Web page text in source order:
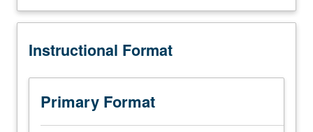
Western
thinkers
education
including
Dewey,
Freire,
on later educational thought and practice. Assignments
educator interviews, document analysis (for their
educational philosophy. Letter grading.
Description
Instructional Format
Primary Format